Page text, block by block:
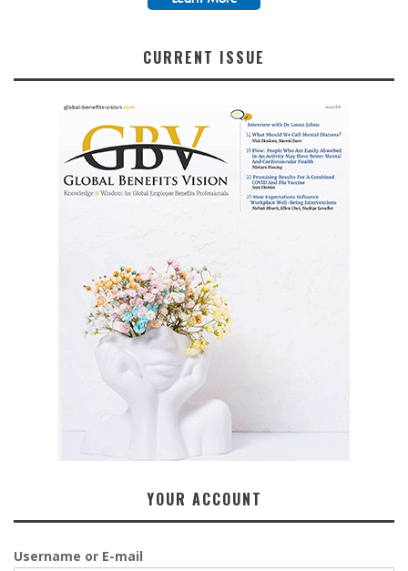
CURRENT ISSUE
YOUR ACCOUNT
Username or E-mail